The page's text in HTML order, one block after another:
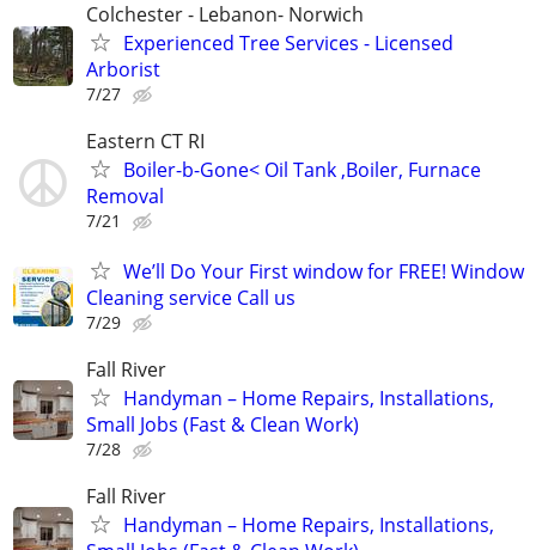
Colchester - Lebanon- Norwich
Experienced Tree Services - Licensed
Arborist
7/27
Eastern CT RI
Boiler-b-Gone< Oil Tank ,Boiler, Furnace
Removal
7/21
We’ll Do Your First window for FREE! Window
Cleaning service Call us
7/29
Fall River
Handyman – Home Repairs, Installations,
Small Jobs (Fast & Clean Work)
7/28
Fall River
Handyman – Home Repairs, Installations,